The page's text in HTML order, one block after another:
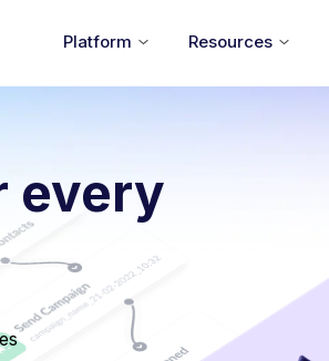
Platform Resources
every